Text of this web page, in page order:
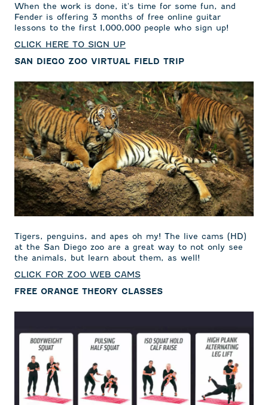
When the work is done, it's time for some fun, and
Fender is offering 3 months of free online guitar
lessons to the first 1,000,000 people who sign up!
CLICK HERE TO SIGN UP
SAN DIEGO ZOO VIRTUAL FIELD TRIP
Tigers, penguins, and apes oh my! The live cams (HD)
at the San Diego zoo are a great way to not only see
the animals, but learn about them, as well!
CLICK FOR ZOO WEB CAMS
FREE ORANGE THEORY CLASSES